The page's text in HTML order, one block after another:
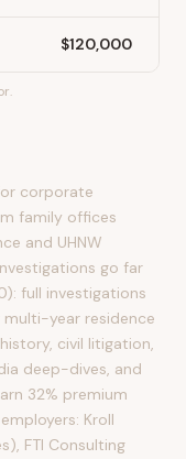
$120,000
corporate
family offices
and UHNW
go far
full investigations
year residence
civil litigation,
deep-dives, and
32% premium
Kroll
FTI Consulting